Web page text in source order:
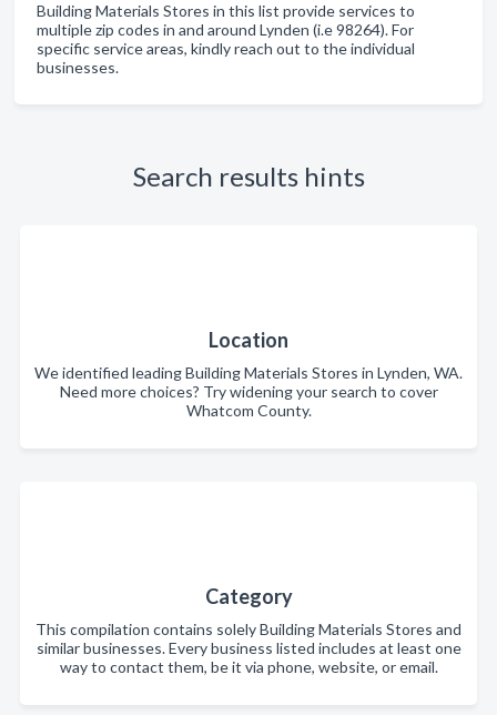
Building Materials Stores in this list provide services to
multiple zip codes in and around Lynden (i.e 98264). For
specific service areas, kindly reach out to the individual
businesses.
Search results hints
Location
We identified leading Building Materials Stores in Lynden, WA.
Need more choices? Try widening your search to cover
Whatcom County.
Category
This compilation contains solely Building Materials Stores and
similar businesses. Every business listed includes at least one
way to contact them, be it via phone, website, or email.